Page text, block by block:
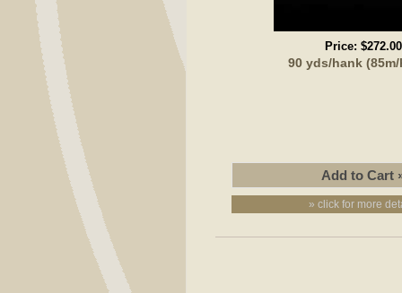
Price: $272.00
90 yds/hank
» click for more